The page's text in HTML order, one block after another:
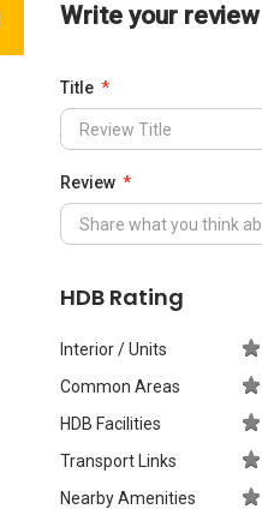
Write your
Title
Review
HDB Rating
Interior / Units
Common Areas
HDB Facilities
Transport Links
Nearby Amenities